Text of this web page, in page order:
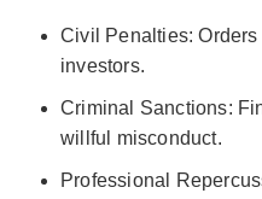
Civil Penalties:
investors.
Criminal Sanctions:
willful misconduct.
Professional